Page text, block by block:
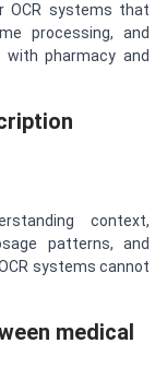
OCR systems that
processing, and
pharmacy and
context,
patterns, and
systems cannot
medical